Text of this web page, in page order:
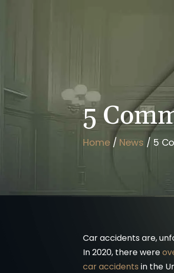
5
Home / News / 5
Car accidents are,
In 2020, there were
car accidents in the